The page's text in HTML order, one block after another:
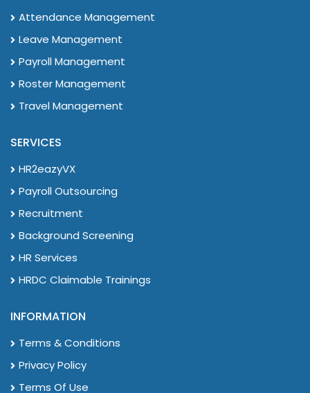
Attendance Management
Leave Management
Payroll Management
Roster Management
Travel Management
SERVICES
HR2eazyVX
Payroll Outsourcing
Recruitment
Background Screening
HR Services
HRDC Claimable Trainings
INFORMATION
Terms & Conditions
Privacy Policy
Terms Of Use